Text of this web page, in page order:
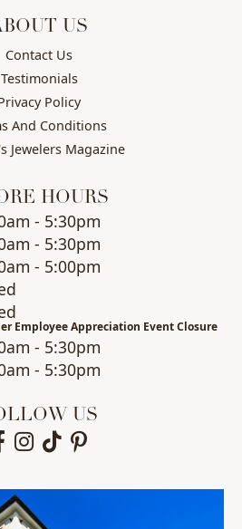
US
Contact Us
Testimonials
Policy
And Conditions
Jewelers Magazine
HOURS
)
- 5:30pm
- 5:30pm
- 5:00pm
Employee Appreciation Event Closure
- 5:30pm
- 5:30pm
US